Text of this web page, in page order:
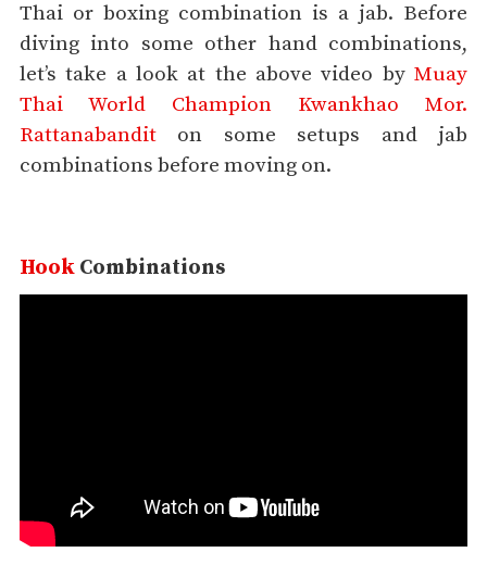
Thai or boxing combination is a jab. Before
diving into some other hand combinations,
let’s take a look at the above video by Muay
Thai World Champion Kwankhao Mor.
Rattanabandit on some setups and jab
combinations before moving on.
Hook Combinations